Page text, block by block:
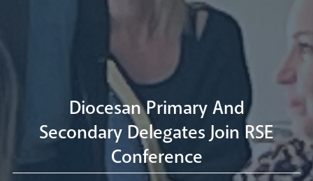
Welcome
Our Trustees
Diocesan Primary And
Secondary Delegates Join RSE
Conference